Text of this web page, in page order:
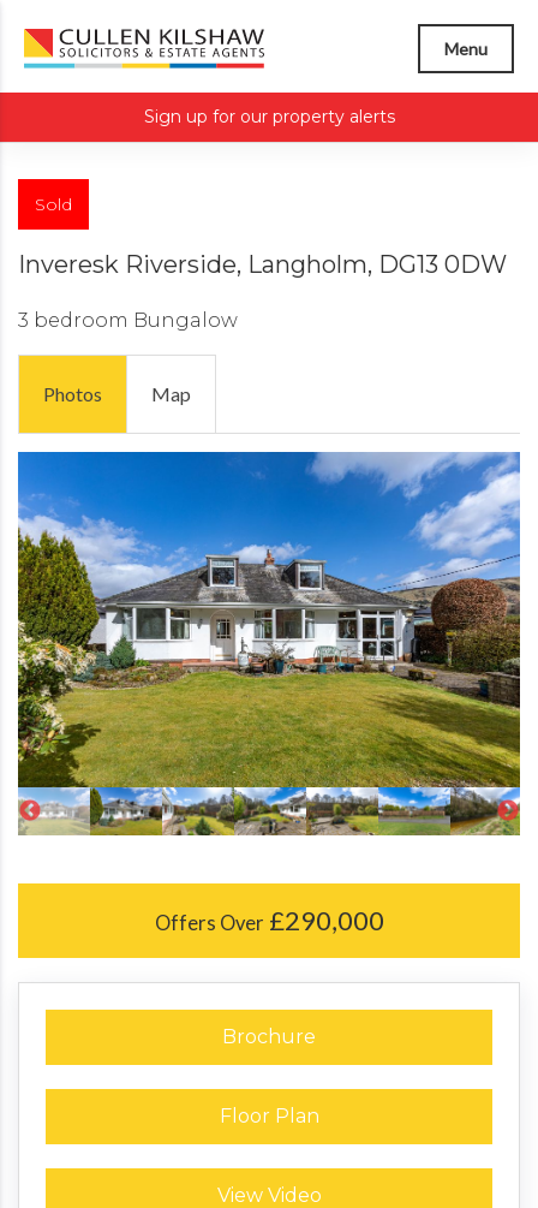
Menu
Sign up for our property alerts
Sold
Inveresk Riverside, Langholm, DG13 0DW
3 bedroom Bungalow
Photos Map
Offers Over £290,000
Brochure
Floor Plan
View Video